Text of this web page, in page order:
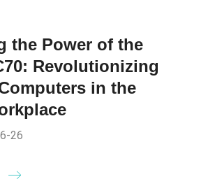
the Power of the
Revolutionizing
in the
26